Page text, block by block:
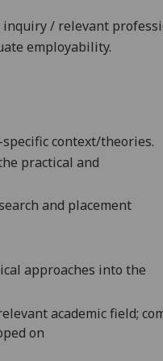
/ relevant
employability.
context/theories.
practical and
and placement
approaches into the
academic field;
on